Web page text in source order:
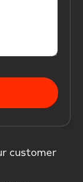
customer